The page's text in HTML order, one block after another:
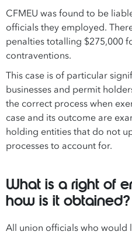
CFMEU was found to be
officials they employed.
penalties totalling $275,000
contraventions.
This case is of particular
businesses and permit
the correct process when
case and its outcome are
holding entities that do not
processes to account for.
What is a right of
how is it obtained?
All union officials who would